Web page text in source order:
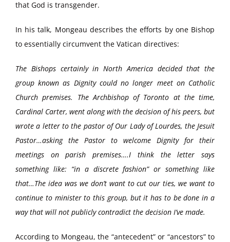
that God is transgender.
In his talk, Mongeau describes the efforts by one Bishop
to essentially circumvent the Vatican directives:
The Bishops certainly in North America decided that the
group known as Dignity could no longer meet on Catholic
Church premises. The Archbishop of Toronto at the time,
Cardinal Carter, went along with the decision of his peers, but
wrote a letter to the pastor of Our Lady of Lourdes, the Jesuit
Pastor…asking the Pastor to welcome Dignity for their
meetings on parish premises….I think the letter says
something like: “in a discrete fashion” or something like
that…The idea was we don’t want to cut our ties, we want to
continue to minister to this group, but it has to be done in a
way that will not publicly contradict the decision I’ve made.
According to Mongeau, the “antecedent” or “ancestors” to